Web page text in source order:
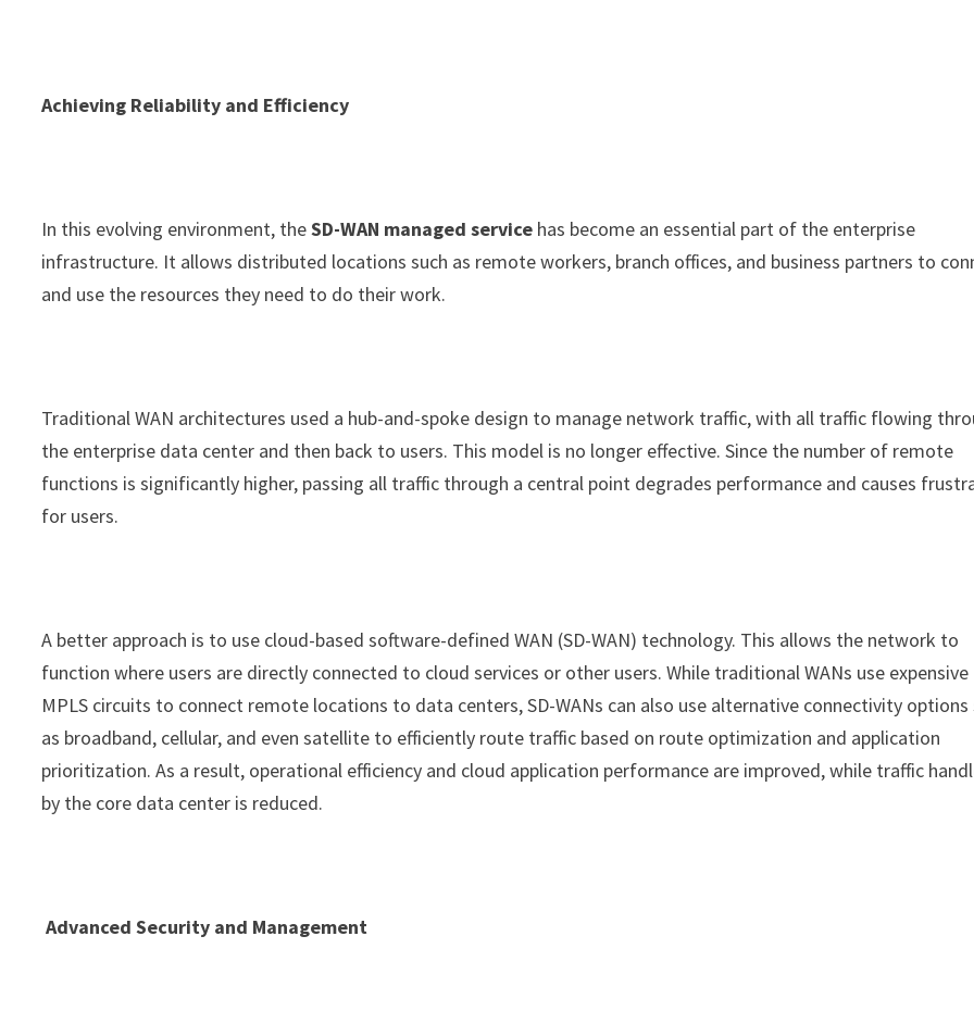
Achieving Reliability and Efficiency
In this evolving environment, theSD-WAN managed service has become an essential part of the enterprise
infrastructure. It allows distributed locations such as remote workers, branch offices, and business partners to
and use the resources they need to do their work.
Traditional WAN architectures used a hub-and-spoke design to manage network traffic, with all traffic flowing
the enterprise data center and then back to users. This model is no longer effective. Since the number of remote
functions is significantly higher, passing all traffic through a central point degrades performance and causes
for users.
A better approach is to use cloud-based software-defined WAN (SD-WAN) technology. This allows the network to
function where users are directly connected to cloud services or other users. While traditional WANs use expensive
MPLS circuits to connect remote locations to data centers, SD-WANs can also use alternative connectivity options
as broadband, cellular, and even satellite to efficiently route traffic based on route optimization and application
prioritization. As a result, operational efficiency and cloud application performance are improved, while traffic
by the core data center is reduced.
Advanced Security and Management